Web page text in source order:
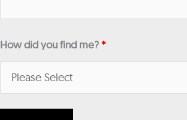
How did you find me?*